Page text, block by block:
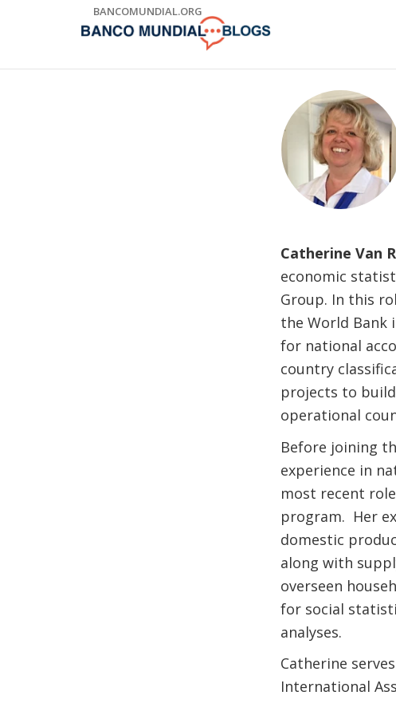
BANCOMUNDIAL.ORG
Catherine Van
economic
Group. In this
the World
for national
country
projects to
operational
Before joining
experience in
most recent
program. Her
domestic
along with
overseen
for social
analyses.
Catherine
International